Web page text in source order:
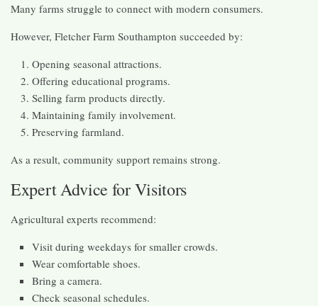
Many farms struggle to connect with modern consumers.
However, Fletcher Farm Southampton succeeded by:
Opening seasonal attractions.
Offering educational programs.
Selling farm products directly.
Maintaining family involvement.
Preserving farmland.
As a result, community support remains strong.
Expert Advice for Visitors
Agricultural experts recommend:
Visit during weekdays for smaller crowds.
Wear comfortable shoes.
Bring a camera.
Check seasonal schedules.